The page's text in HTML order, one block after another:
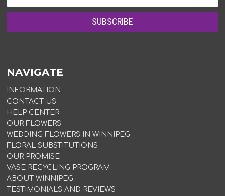
NAVIGATE
INFORMATION
CONTACT US
HELP CENTER
OUR FLOWERS
WEDDING FLOWERS IN WINNIPEG
FLORAL SUBSTITUTIONS
OUR PROMISE
VASE RECYCLING PROGRAM
ABOUT WINNIPEG
TESTIMONIALS AND REVIEWS